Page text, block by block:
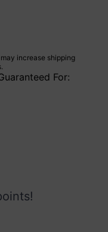
increase shipping
For: